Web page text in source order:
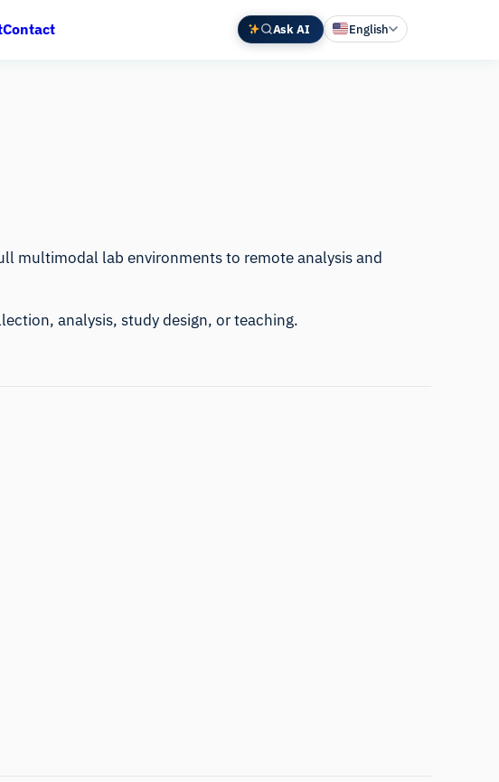
Contact Ask AI English
multimodal lab environments to remote analysis and
analysis, study design, or teaching.